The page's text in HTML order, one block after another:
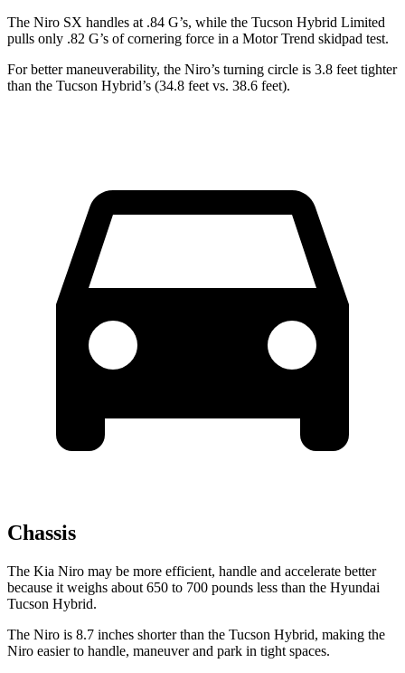
The Niro SX handles at .84 G’s, while the Tucson Hybrid Limited
pulls only .82 G’s of cornering force in a Motor Trend skidpad test.
For better maneuverability, the Niro’s turning circle is 3.8 feet tighter
than the Tucson Hybrid’s (34.8 feet vs. 38.6 feet).
Chassis
The Kia Niro may be more efficient, handle and accelerate better
because it weighs about 650 to 700 pounds less than the Hyundai
Tucson Hybrid.
The Niro is 8.7 inches shorter than the Tucson Hybrid, making the
Niro easier to handle, maneuver and park in tight spaces.